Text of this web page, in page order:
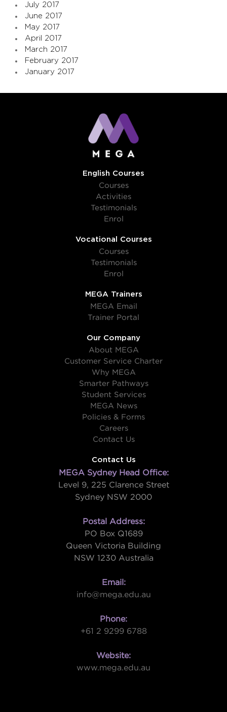
July 2017
June 2017
May 2017
April 2017
March 2017
February 2017
January 2017
English Courses
Courses
Activities
Testimonials
Enrol
Vocational Courses
Courses
Testimonials
Enrol
MEGA Trainers
MEGA Email
Trainer Portal
Our Company
About MEGA
Customer Service Charter
Why MEGA
Smarter Pathways
Student Services
MEGA News
Policies & Forms
Careers
Contact Us
Contact Us
MEGA Sydney Head Office:
Level 9, 225 Clarence Street
Sydney NSW 2000
Postal Address:
PO Box Q1689
Queen Victoria Building
NSW 1230 Australia
Email:
info@mega.edu.au
Phone:
+61 2 9299 6788
Website:
www.mega.edu.au